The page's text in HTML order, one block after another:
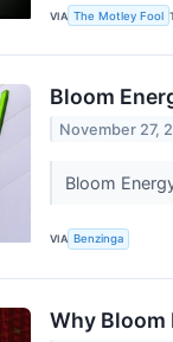
VIA The Motley Fool
Bloom
November 27,
Bloom
VIA Benzinga
Why Bloom